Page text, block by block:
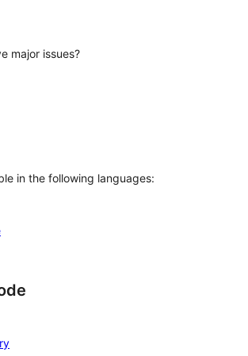
major issues?
in the following languages: